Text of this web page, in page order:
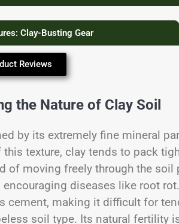
Clay-Busting Gear
Reviews
the Nature of Clay Soil
by its extremely fine mineral
this texture, clay tends to pack
of moving freely through the
diseases like root
cement, making it difficult for
soil type. Its natural fertility